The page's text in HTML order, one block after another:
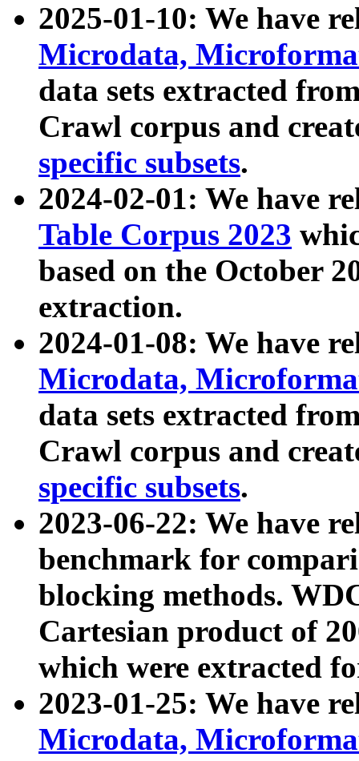
2025-01-10: We have
Microdata,
data sets extracted
Crawl corpus and
specific subsets.
2024-02-01: We have
Table Corpus 2023
based on the October
extraction.
2024-01-08: We have
Microdata,
data sets extracted
Crawl corpus and
specific subsets.
2023-06-22: We have
benchmark for
blocking methods.
Cartesian product of
which were extracted
2023-01-25: We have
Microdata,